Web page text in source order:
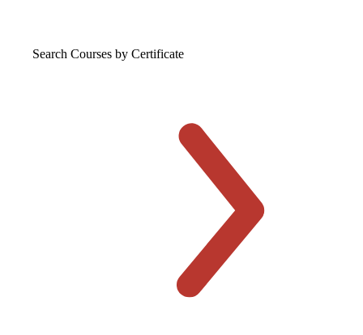
Search Courses by Certificate